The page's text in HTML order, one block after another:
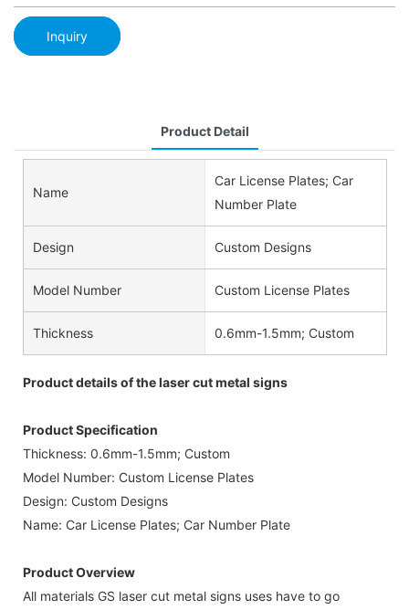
Inquiry
Product Detail
Name
Car License Plates; Car
Number Plate
Design Custom Designs
Model Number Custom License Plates
Thickness 0.6mm-1.5mm; Custom
Product details of the laser cut metal signs
Product Specification
Thickness: 0.6mm-1.5mm; Custom
Model Number: Custom License Plates
Design: Custom Designs
Name: Car License Plates; Car Number Plate
Product Overview
All materials GS laser cut metal signs uses have to go